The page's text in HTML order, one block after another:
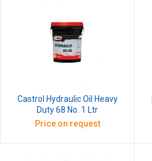
Castrol Hydraulic Oil Heavy
Duty 68 No. 1 Ltr
Price on request